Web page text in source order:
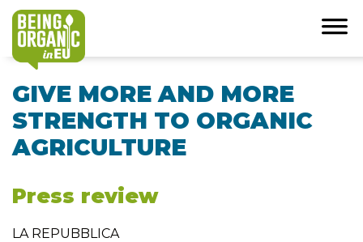
GIVE MORE AND MORE
STRENGTH TO ORGANIC
AGRICULTURE
Press review
LA REPUBBLICA